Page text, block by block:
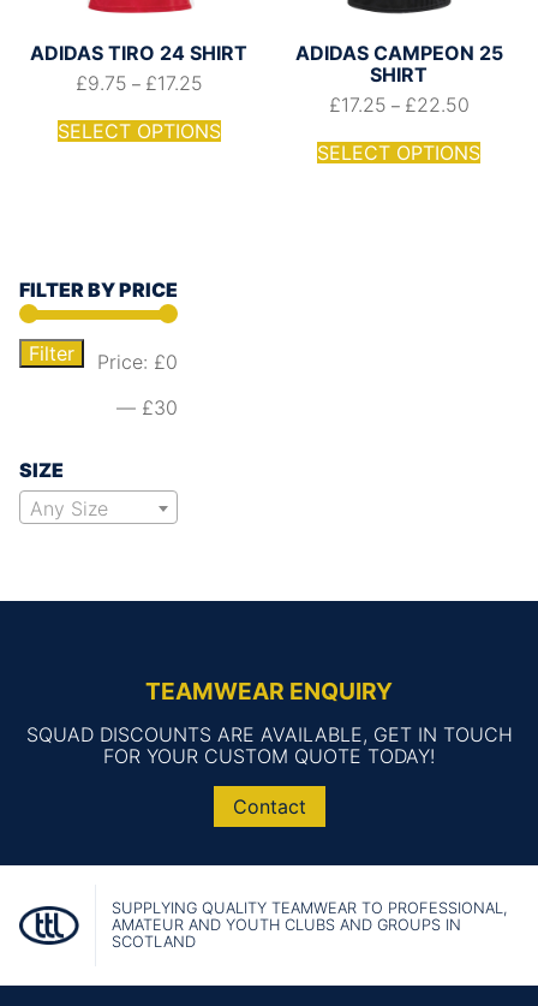
ADIDAS TIRO 24 SHIRT
£9.75 – £17.25
SELECT OPTIONS
ADIDAS CAMPEON 25
SHIRT
£17.25 – £22.50
SELECT OPTIONS
FILTER BY PRICE
Filter Price: £0
— £30
SIZE
Any Size
TEAMWEAR ENQUIRY
SQUAD DISCOUNTS ARE AVAILABLE, GET IN TOUCH
FOR YOUR CUSTOM QUOTE TODAY!
Contact
SUPPLYING QUALITY TEAMWEAR TO PROFESSIONAL,
AMATEUR AND YOUTH CLUBS AND GROUPS IN
SCOTLAND